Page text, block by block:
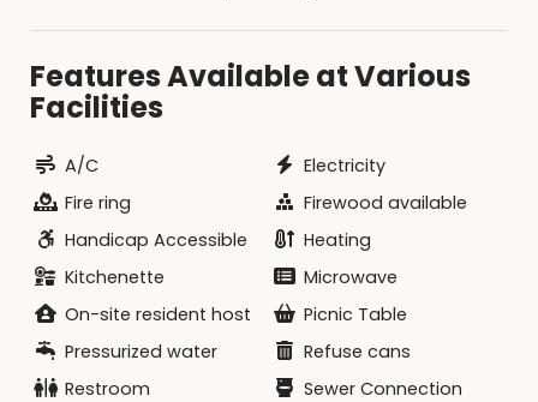
Features Available at Various
Facilities
A/C
Electricity
Fire ring
Firewood available
Handicap Accessible
Heating
Kitchenette
Microwave
On-site resident host
Picnic Table
Pressurized water
Refuse cans
Restroom
Sewer Connection